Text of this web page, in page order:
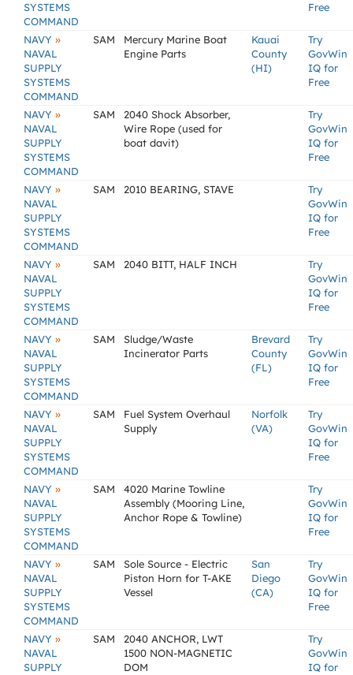
SYSTEMS
COMMAND
Free
NAVY »
NAVAL
SUPPLY
SYSTEMS
COMMAND
SAM
Mercury Marine Boat
Engine Parts
Kauai
County
(HI)
Try
GovWin
IQ for
Free
NAVY »
NAVAL
SUPPLY
SYSTEMS
COMMAND
SAM
2040 Shock Absorber,
Wire Rope (used for
boat davit)
Try
GovWin
IQ for
Free
NAVY »
NAVAL
SUPPLY
SYSTEMS
COMMAND
SAM 2010 BEARING, STAVE
Try
GovWin
IQ for
Free
NAVY »
NAVAL
SUPPLY
SYSTEMS
COMMAND
SAM 2040 BITT, HALF INCH
Try
GovWin
IQ for
Free
NAVY »
NAVAL
SUPPLY
SYSTEMS
COMMAND
SAM
Sludge/Waste
Incinerator Parts
Brevard
County
(FL)
Try
GovWin
IQ for
Free
NAVY »
NAVAL
SUPPLY
SYSTEMS
COMMAND
SAM
Fuel System Overhaul
Supply
Norfolk
(VA)
Try
GovWin
IQ for
Free
NAVY »
NAVAL
SUPPLY
SYSTEMS
COMMAND
SAM
4020 Marine Towline
Assembly (Mooring Line,
Anchor Rope & Towline)
Try
GovWin
IQ for
Free
NAVY »
NAVAL
SUPPLY
SYSTEMS
COMMAND
SAM
Sole Source - Electric
Piston Horn for T-AKE
Vessel
San
Diego
(CA)
Try
GovWin
IQ for
Free
NAVY »
NAVAL
SUPPLY
SAM
2040 ANCHOR, LWT
1500 NON-MAGNETIC
DOM
Try
GovWin
IQ for